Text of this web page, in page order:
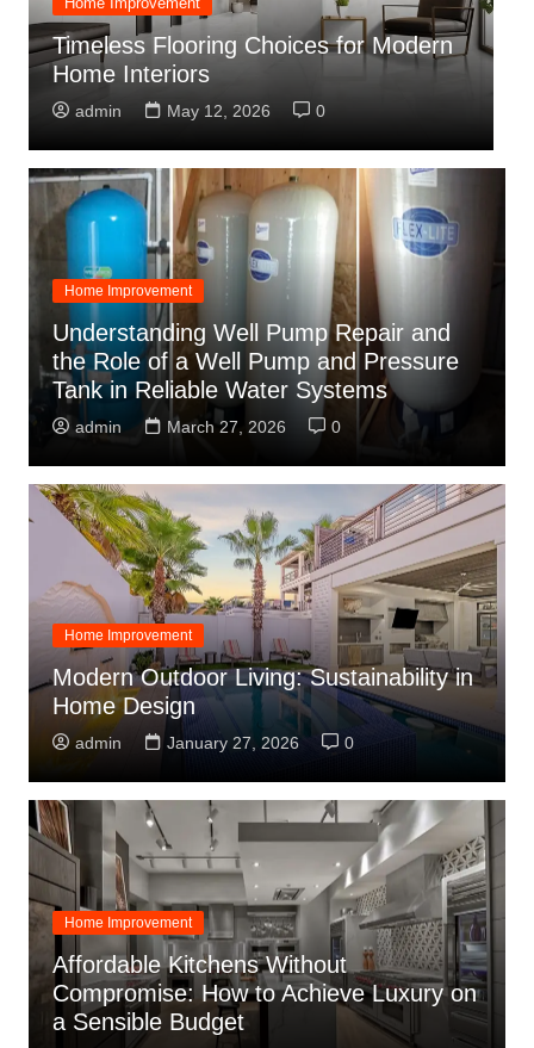
Choosing the Right Wall Colour
Combination for Bedroom and Hall
Colour Combination for Modern Homes
admin June 4, 2026 0
Home Improvement
Understanding Well Pump Repair and
the Role of a Well Pump and Pressure
Tank in Reliable Water Systems
admin March 27, 2026 0
Home Improvement
Modern Outdoor Living: Sustainability in
Home Design
admin January 27, 2026 0
Home Improvement
Affordable Kitchens Without
Compromise: How to Achieve Luxury on
a Sensible Budget